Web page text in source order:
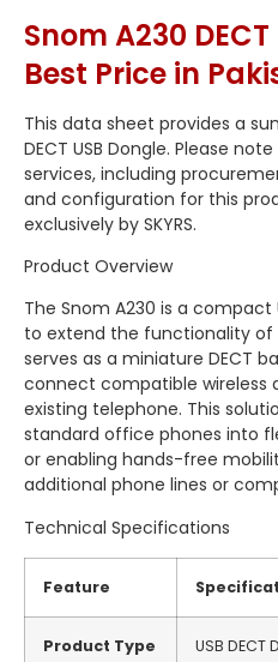
Snom A230 DECT
Best Price in
This data sheet provides a
DECT USB Dongle. Please
services, including
and configuration for this
exclusively by SKYRS.
Product Overview
The Snom A230 is a compact
to extend the functionality of
serves as a miniature DECT
connect compatible wireless
existing telephone. This
standard office phones into
or enabling hands-free
additional phone lines or
Technical Specifications
Feature
Product Type USB DECT